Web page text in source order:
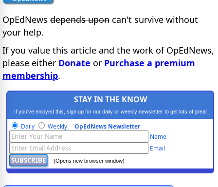
OpEdNews depends upon can't survive without
your help.
If you value this article and the work of OpEdNews,
please either Donate or Purchase a premium
membership.
STAY IN THE KNOW
If you've enjoyed this, sign up for our daily or weekly newsletter to get lots of great
progressive content.
Daily Weekly OpEdNews Newsletter
Name
Email
(Opens new browser window)